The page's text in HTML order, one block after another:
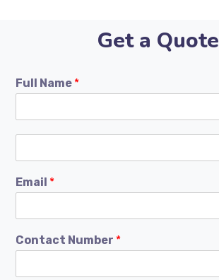
Get a Quote
Full Name *
Email *
Contact Number *